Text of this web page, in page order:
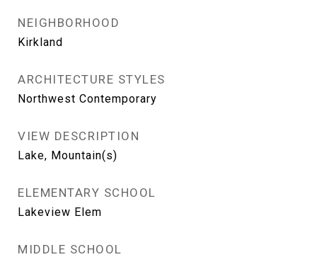
NEIGHBORHOOD
Kirkland
ARCHITECTURE STYLES
Northwest Contemporary
VIEW DESCRIPTION
Lake, Mountain(s)
ELEMENTARY SCHOOL
Lakeview Elem
MIDDLE SCHOOL